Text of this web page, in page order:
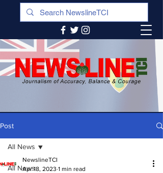
Post
All News
All News
NewslineTCI
Apr 18, 2023 1 min read